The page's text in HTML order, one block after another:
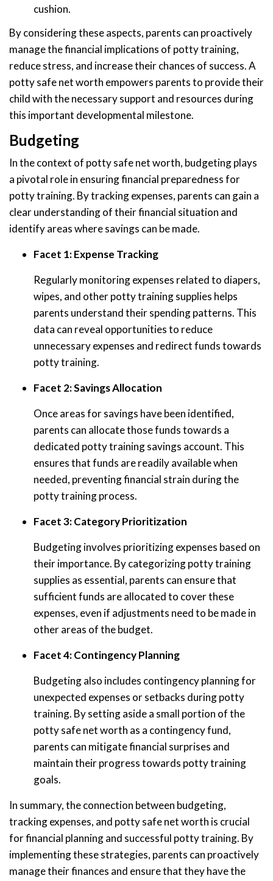
cushion.
By considering these aspects, parents can proactively
manage the financial implications of potty training,
reduce stress, and increase their chances of success. A
potty safe net worth empowers parents to provide their
child with the necessary support and resources during
this important developmental milestone.
Budgeting
In the context of potty safe net worth, budgeting plays
a pivotal role in ensuring financial preparedness for
potty training. By tracking expenses, parents can gain a
clear understanding of their financial situation and
identify areas where savings can be made.
Facet 1: Expense Tracking
Regularly monitoring expenses related to diapers,
wipes, and other potty training supplies helps
parents understand their spending patterns. This
data can reveal opportunities to reduce
unnecessary expenses and redirect funds towards
potty training.
Facet 2: Savings Allocation
Once areas for savings have been identified,
parents can allocate those funds towards a
dedicated potty training savings account. This
ensures that funds are readily available when
needed, preventing financial strain during the
potty training process.
Facet 3: Category Prioritization
Budgeting involves prioritizing expenses based on
their importance. By categorizing potty training
supplies as essential, parents can ensure that
sufficient funds are allocated to cover these
expenses, even if adjustments need to be made in
other areas of the budget.
Facet 4: Contingency Planning
Budgeting also includes contingency planning for
unexpected expenses or setbacks during potty
training. By setting aside a small portion of the
potty safe net worth as a contingency fund,
parents can mitigate financial surprises and
maintain their progress towards potty training
goals.
In summary, the connection between budgeting,
tracking expenses, and potty safe net worth is crucial
for financial planning and successful potty training. By
implementing these strategies, parents can proactively
manage their finances and ensure that they have the